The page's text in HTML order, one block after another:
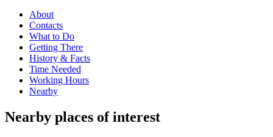
About
Contacts
What to Do
Getting There
History & Facts
Time Needed
Working Hours
Nearby
Nearby places of interest